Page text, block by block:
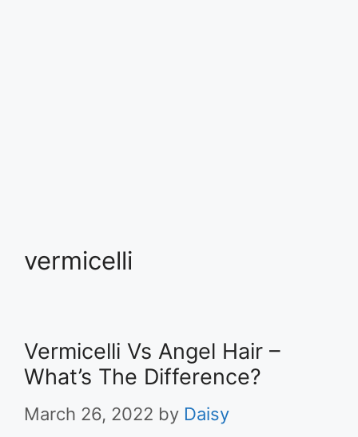
vermicelli
Vermicelli Vs Angel Hair –
What’s The Difference?
March 26, 2022 by Daisy